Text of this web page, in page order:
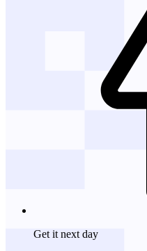
Get it next day